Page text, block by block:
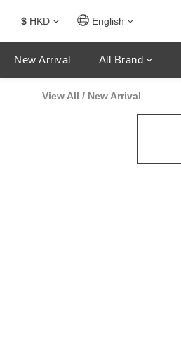
$ HKD English
New Arrival All Brand
View All / New Arrival